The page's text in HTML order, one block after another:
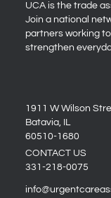
UCA is the trade
Join a national
partners working
strengthen
1911 W Wilson
Batavia, IL
60510-1680
CONTACT US
331-218-0075